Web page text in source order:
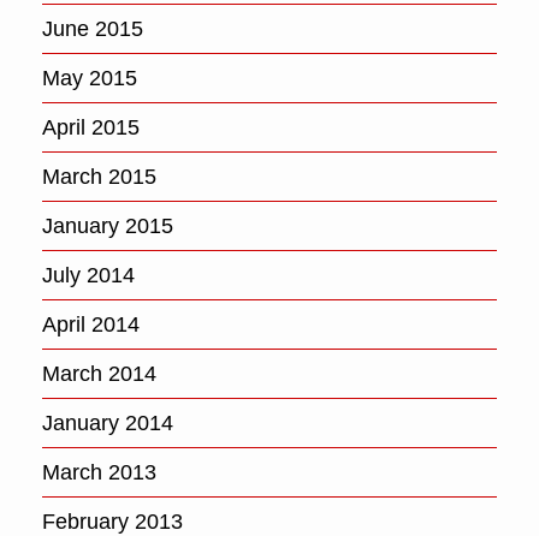
June 2015
May 2015
April 2015
March 2015
January 2015
July 2014
April 2014
March 2014
January 2014
March 2013
February 2013